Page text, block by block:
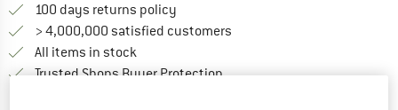
100 days returns policy
> 4,000,000 satisfied customers
All items in stock
Trusted Shops Buyer ProtectionFind all information here!